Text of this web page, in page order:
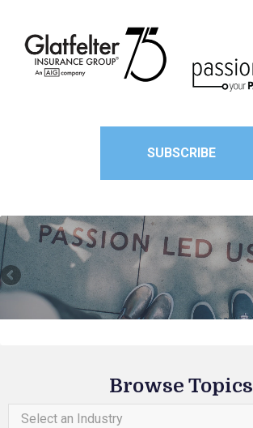
SUBSCRIBE
Browse Topics
Select an Industry